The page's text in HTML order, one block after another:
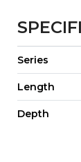
Series
Length
Depth